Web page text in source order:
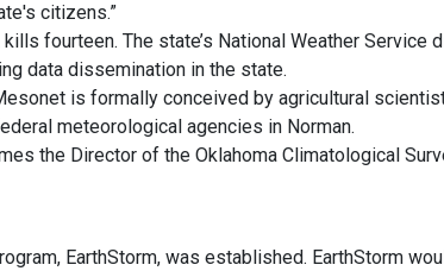
citizens.”
fourteen. The state’s National Weather
data dissemination in the state.
is formally conceived by agricultural
meteorological agencies in Norman.
the Director of the Oklahoma Climatological
EarthStorm, was established. EarthStorm